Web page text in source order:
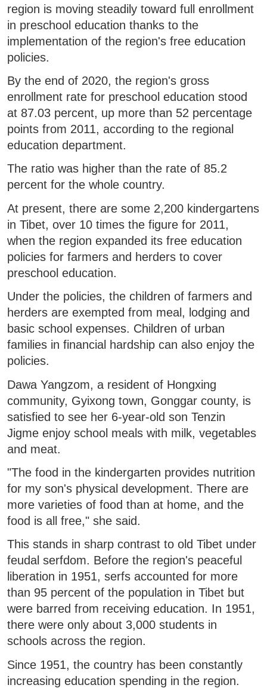
region is moving steadily toward full enrollment
in preschool education thanks to the
implementation of the region's free education
policies.
By the end of 2020, the region's gross
enrollment rate for preschool education stood
at 87.03 percent, up more than 52 percentage
points from 2011, according to the regional
education department.
The ratio was higher than the rate of 85.2
percent for the whole country.
At present, there are some 2,200 kindergartens
in Tibet, over 10 times the figure for 2011,
when the region expanded its free education
policies for farmers and herders to cover
preschool education.
Under the policies, the children of farmers and
herders are exempted from meal, lodging and
basic school expenses. Children of urban
families in financial hardship can also enjoy the
policies.
Dawa Yangzom, a resident of Hongxing
community, Gyixong town, Gonggar county, is
satisfied to see her 6-year-old son Tenzin
Jigme enjoy school meals with milk, vegetables
and meat.
"The food in the kindergarten provides nutrition
for my son's physical development. There are
more varieties of food than at home, and the
food is all free," she said.
This stands in sharp contrast to old Tibet under
feudal serfdom. Before the region's peaceful
liberation in 1951, serfs accounted for more
than 95 percent of the population in Tibet but
were barred from receiving education. In 1951,
there were only about 3,000 students in
schools across the region.
Since 1951, the country has been constantly
increasing education spending in the region.